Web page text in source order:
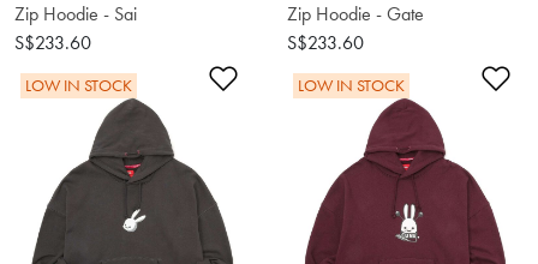
Zip Hoodie - Sai
S$233.60
Zip Hoodie - Gate
S$233.60
Add to Wishlist
LOW IN STOCK LOW IN STOCK